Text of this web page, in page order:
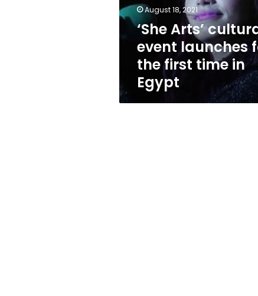
the
first
Egypt
August 18, 2021
‘She Arts’
event launches
the first time in
Egypt